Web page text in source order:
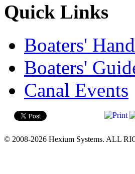
Quick Links
Boaters'
Boaters'
Canal Events
© 2008-2026 Hexium Systems. ALL